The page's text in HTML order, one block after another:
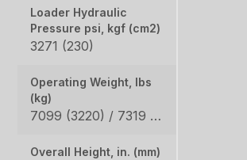
Loader Hydraulic
Pressure psi, kgf (cm2)
3271 (230)
Operating Weight, lbs
(kg)
7099 (3220) / 7319 (3320)
Overall Height, in. (mm)